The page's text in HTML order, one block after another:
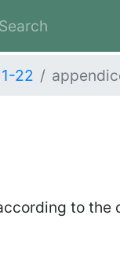
Search
22
to